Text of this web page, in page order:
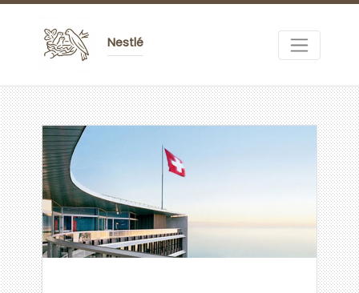
Nestlé